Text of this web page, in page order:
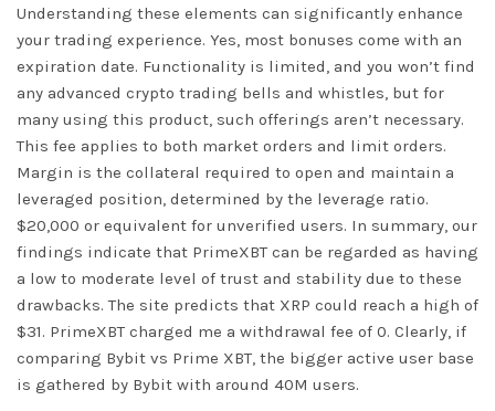
Understanding these elements can significantly enhance
your trading experience. Yes, most bonuses come with an
expiration date. Functionality is limited, and you won’t find
any advanced crypto trading bells and whistles, but for
many using this product, such offerings aren’t necessary.
This fee applies to both market orders and limit orders.
Margin is the collateral required to open and maintain a
leveraged position, determined by the leverage ratio.
$20,000 or equivalent for unverified users. In summary, our
findings indicate that PrimeXBT can be regarded as having
a low to moderate level of trust and stability due to these
drawbacks. The site predicts that XRP could reach a high of
$31. PrimeXBT charged me a withdrawal fee of 0. Clearly, if
comparing Bybit vs Prime XBT, the bigger active user base
is gathered by Bybit with around 40M users.